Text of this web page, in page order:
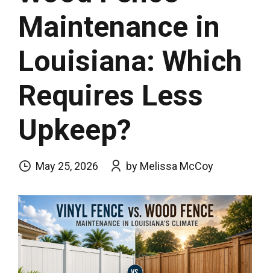
Maintenance in
Louisiana: Which
Requires Less
Upkeep?
May 25, 2026 by Melissa McCoy